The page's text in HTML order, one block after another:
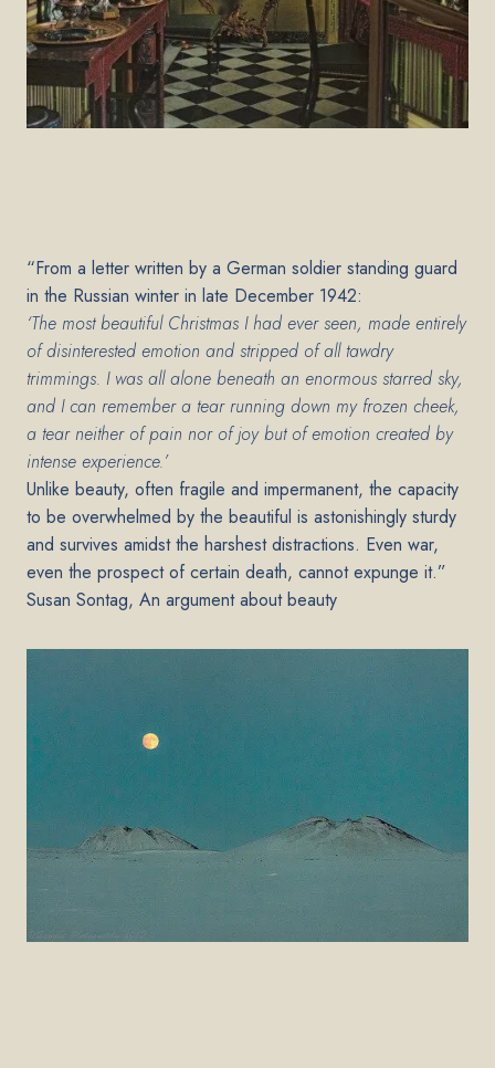
“From a letter written by a German soldier standing guard
in the Russian winter in late December 1942:
‘The most beautiful Christmas I had ever seen, made entirely
of disinterested emotion and stripped of all tawdry
trimmings. I was all alone beneath an enormous starred sky,
and I can remember a tear running down my frozen cheek,
a tear neither of pain nor of joy but of emotion created by
intense experience.’
Unlike beauty, often fragile and impermanent, the capacity
to be overwhelmed by the beautiful is astonishingly sturdy
and survives amidst the harshest distractions. Even war,
even the prospect of certain death, cannot expunge it.”
Susan Sontag, An argument about beauty